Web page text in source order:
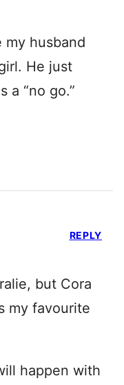
husband
He just
a “no go.”
but Cora
my favourite
happen with
REPLY